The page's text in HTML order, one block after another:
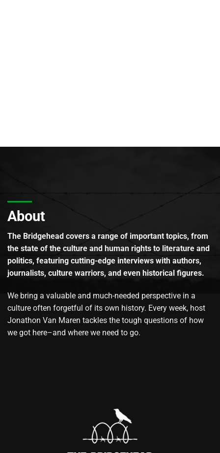
About
The Bridgehead covers a range of important topics, from
the state of the culture and human rights to literature and
politics, featuring cutting-edge interviews with authors,
journalists, culture warriors, and even historical figures.
We bring a valuable and much-needed perspective in a
culture often forgetful of its own history. Every week, host
Jonathon Van Maren tackles the tough questions of how
we got here–and where we need to go.